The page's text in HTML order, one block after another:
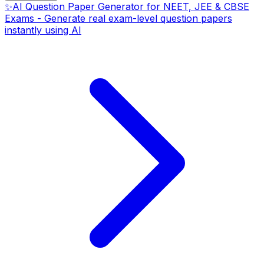
✨AI Question Paper Generator for NEET, JEE & CBSE
Exams - Generate real exam-level question papers
instantly using AI